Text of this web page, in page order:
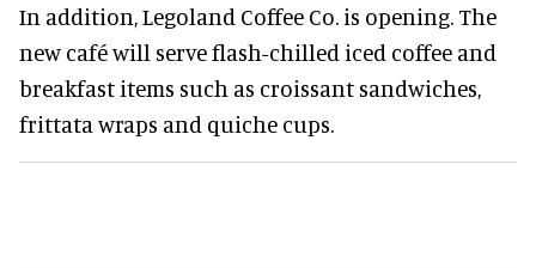
In addition, Legoland Coffee Co. is opening. The
new café will serve flash-chilled iced coffee and
breakfast items such as croissant sandwiches,
frittata wraps and quiche cups.